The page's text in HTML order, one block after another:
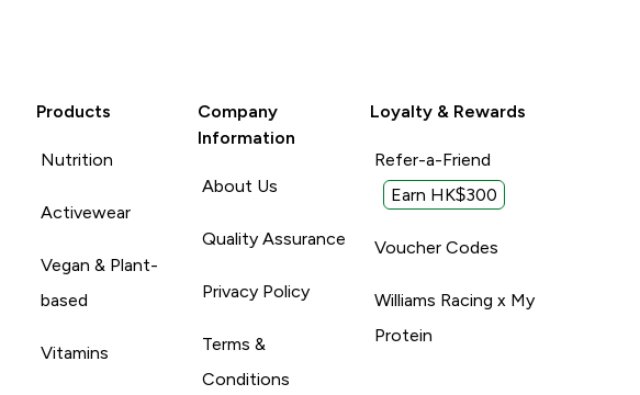
Products
Nutrition
Activewear
Vegan & Plant-
based
Vitamins
Company
Information
About Us
Quality Assurance
Privacy Policy
Terms &
Conditions
Loyalty & Rewards
Refer-a-Friend
Earn HK$300
Voucher Codes
Williams Racing x My
Protein